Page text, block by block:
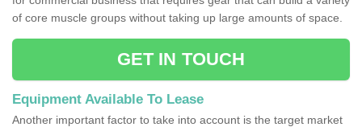
of core muscle groups without taking up large amounts of space.
GET IN TOUCH
Equipment Available To Lease
Another important factor to take into account is the target market